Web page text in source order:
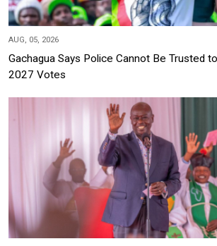
AUG, 05, 2026
Gachagua Says Police Cannot Be Trusted
2027 Votes